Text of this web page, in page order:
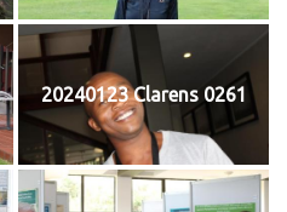
20240123 Clarens 0261